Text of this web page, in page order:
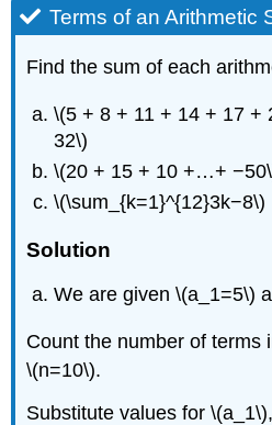
Terms of an Arithmetic
Find the sum of each
\(5 + 8 + 11 + 14 + 17 +
32\)
\(20 + 15 + 10 +…+
\(\sum_{k=1}^{12}3k−8\)
Solution
We are given \(a_1=5\)
Count the number of terms
\(n=10\).
Substitute values for